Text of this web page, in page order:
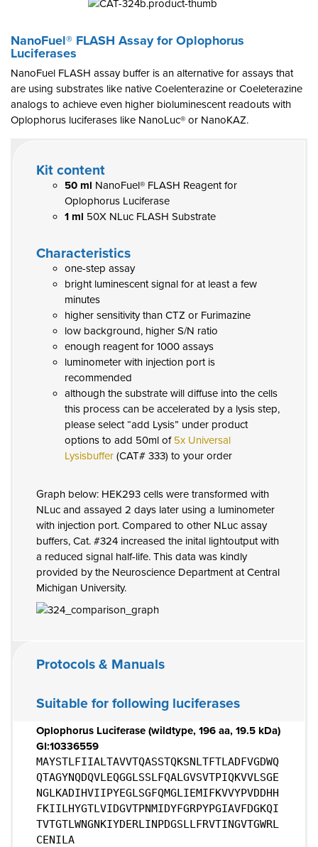
NanoFuel® FLASH Assay for Oplophorus
Luciferases
NanoFuel FLASH assay buffer is an alternative for assays that
are using substrates like native Coelenterazine or Coeleterazine
analogs to achieve even higher bioluminescent readouts with
Oplophorus luciferases like NanoLuc® or NanoKAZ.
Kit content
50 ml NanoFuel® FLASH Reagent for
Oplophorus Luciferase
1 ml 50X NLuc FLASH Substrate
Characteristics
one-step assay
bright luminescent signal for at least a few
minutes
higher sensitivity than CTZ or Furimazine
low background, higher S/N ratio
enough reagent for 1000 assays
luminometer with injection port is
recommended
although the substrate will diffuse into the cells
this process can be accelerated by a lysis step,
please select “add Lysis” under product
options to add 50ml of 5x Universal
Lysisbuffer (CAT# 333) to your order
Graph below: HEK293 cells were transformed with
NLuc and assayed 2 days later using a luminometer
with injection port. Compared to other NLuc assay
buffers, Cat. #324 increased the inital lightoutput with
a reduced signal half-life. This data was kindly
provided by the Neuroscience Department at Central
Michigan University.
Protocols & Manuals
Suitable for following luciferases
Oplophorus Luciferase (wildtype, 196 aa, 19.5 kDa)
GI:10336559
MAYSTLFIIALTAVVTQASSTQKSNLTFTLADFVGDWQ
QTAGYNQDQVLEQGGLSSLFQALGVSVTPIQKVVLSGE
NGLKADIHVIIPYEGLSGFQMGLIEMIFKVVYPVDDHH
FKIILHYGTLVIDGVTPNMIDYFGRPYPGIAVFDGKQI
TVTGTLWNGNKIYDERLINPDGSLLFRVTINGVTGWRL
CENILA